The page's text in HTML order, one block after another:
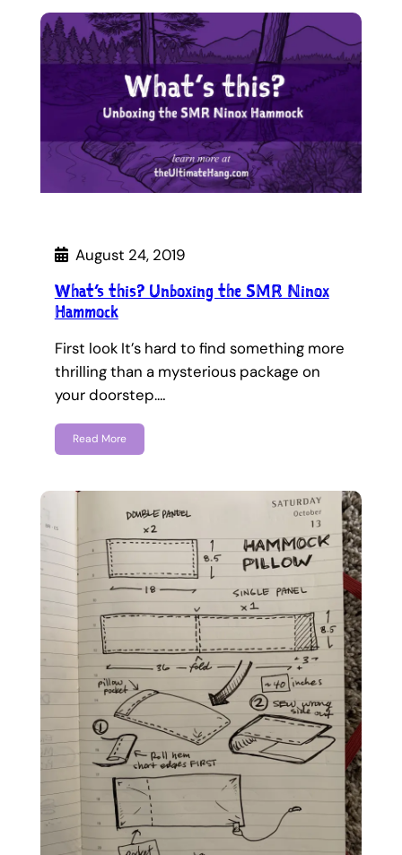
August 24, 2019
What’s this? Unboxing the SMR Ninox
Hammock
First look It’s hard to find something more
thrilling than a mysterious package on
your doorstep.…
Read More